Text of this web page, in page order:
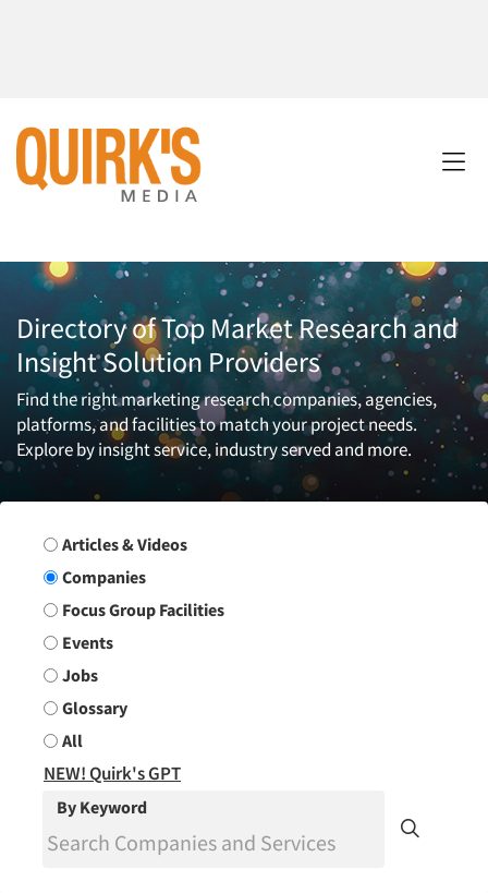
Directory of Top Market Research and
Insight Solution Providers
Find the right marketing research companies, agencies,
platforms, and facilities to match your project needs.
Explore by insight service, industry served and more.
Search Group
Articles & Videos
Companies
Focus Group Facilities
Events
Jobs
Glossary
All
NEW! Quirk's GPT
By Keyword